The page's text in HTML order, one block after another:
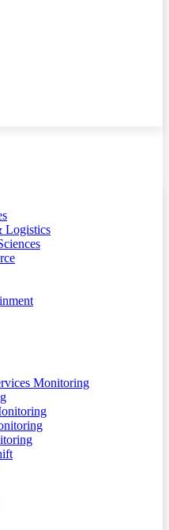
Logistics
Monitoring